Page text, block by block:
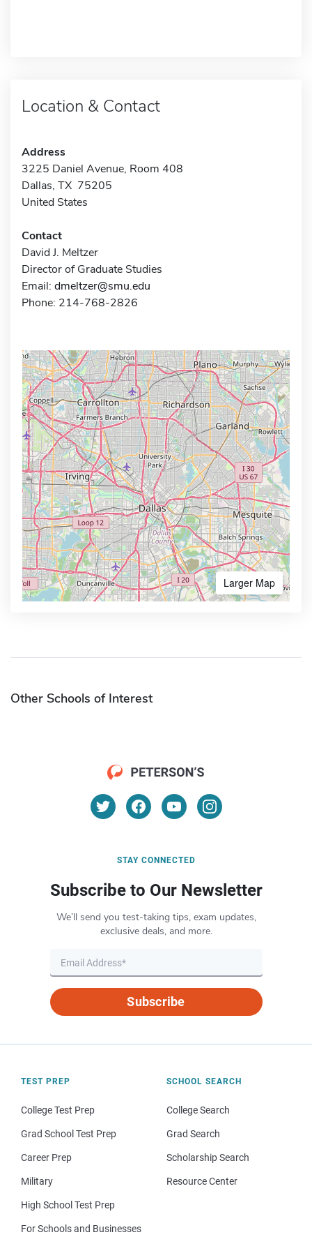
Location & Contact
Address
3225 Daniel Avenue, Room 408
Dallas, TX 75205
United States
Contact
David J. Meltzer
Director of Graduate Studies
Email: dmeltzer@smu.edu
Phone: 214-768-2826
Larger Map
Other Schools of Interest
STAY CONNECTED
Subscribe to Our Newsletter
We’ll send you test-taking tips, exam updates,
exclusive deals, and more.
Subscribe
TEST PREP
College Test Prep
Grad School Test Prep
Career Prep
Military
High School Test Prep
For Schools and Businesses
SCHOOL SEARCH
College Search
Grad Search
Scholarship Search
Resource Center